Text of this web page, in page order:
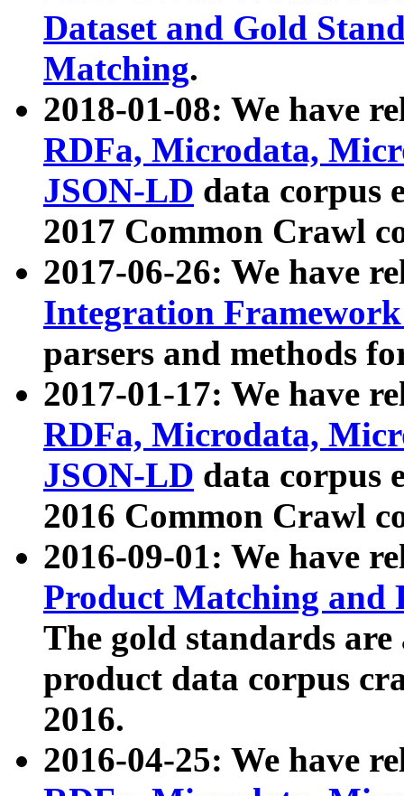
Dataset and Gold
Matching.
2018-01-08: We have
RDFa, Microdata,
JSON-LD data corpus
2017 Common Crawl
2017-06-26: We have
Integration
parsers and methods
2017-01-17: We have
RDFa, Microdata,
JSON-LD data corpus
2016 Common Crawl
2016-09-01: We have
Product Matching and
The gold standards
product data corpus
2016.
2016-04-25: We have